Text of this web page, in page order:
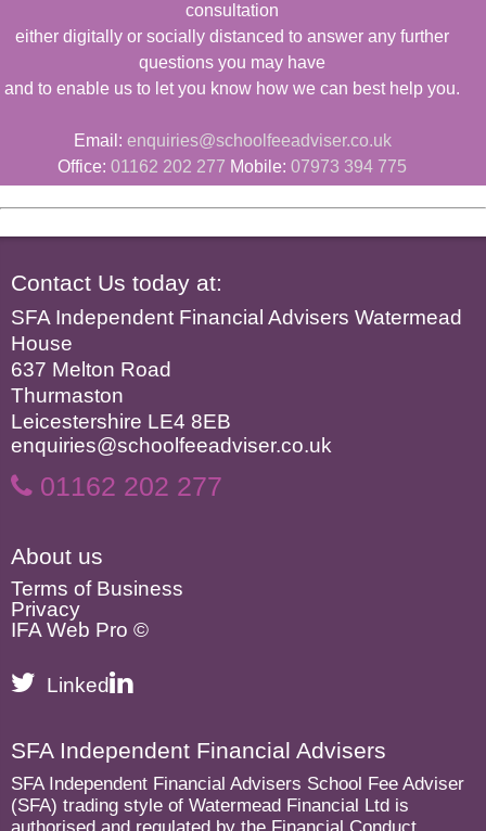
consultation
either digitally or socially distanced to answer any further
questions you may have
and to enable us to let you know how we can best help you.
Email: enquiries@schoolfeeadviser.co.uk
Office: 01162 202 277 Mobile: 07973 394 775
Contact Us today at:
SFA Independent Financial Advisers Watermead
House
637 Melton Road
Thurmaston
Leicestershire LE4 8EB
enquiries@schoolfeeadviser.co.uk
01162 202 277
About us
Terms of Business
Privacy
IFA Web Pro ©
Linked
SFA Independent Financial Advisers
SFA Independent Financial Advisers School Fee Adviser
(SFA) trading style of Watermead Financial Ltd is
authorised and regulated by the Financial Conduct